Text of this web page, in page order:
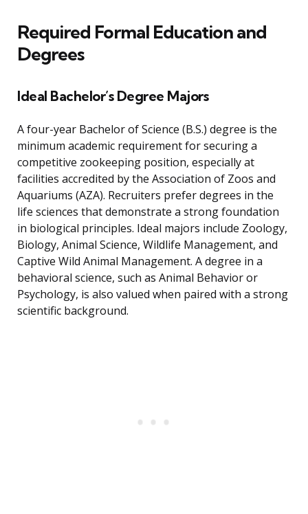
Required Formal Education and
Degrees
Ideal Bachelor’s Degree Majors
A four-year Bachelor of Science (B.S.) degree is the
minimum academic requirement for securing a
competitive zookeeping position, especially at
facilities accredited by the Association of Zoos and
Aquariums (AZA). Recruiters prefer degrees in the
life sciences that demonstrate a strong foundation
in biological principles. Ideal majors include Zoology,
Biology, Animal Science, Wildlife Management, and
Captive Wild Animal Management. A degree in a
behavioral science, such as Animal Behavior or
Psychology, is also valued when paired with a strong
scientific background.